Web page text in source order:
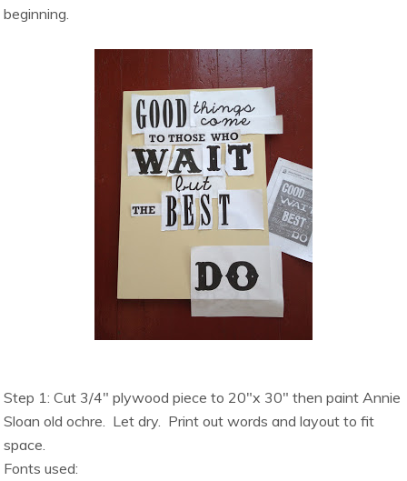
beginning.
Step 1: Cut 3/4″ plywood piece to 20″x 30″ then paint Annie
Sloan old ochre. Let dry. Print out words and layout to fit
space.
Fonts used: